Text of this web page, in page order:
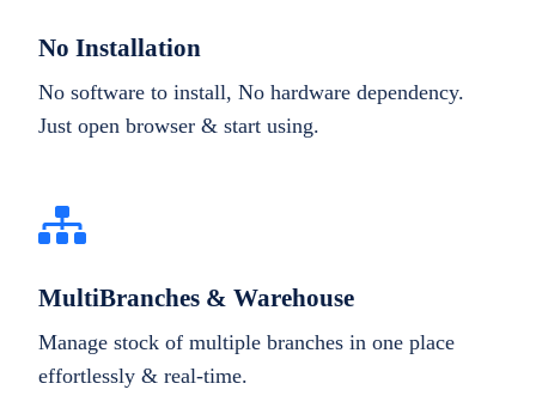
No Installation
No software to install, No hardware dependency.
Just open browser & start using.
MultiBranches & Warehouse
Manage stock of multiple branches in one place
effortlessly & real-time.